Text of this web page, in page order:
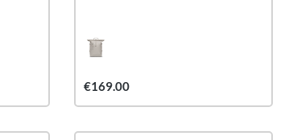
€169.00